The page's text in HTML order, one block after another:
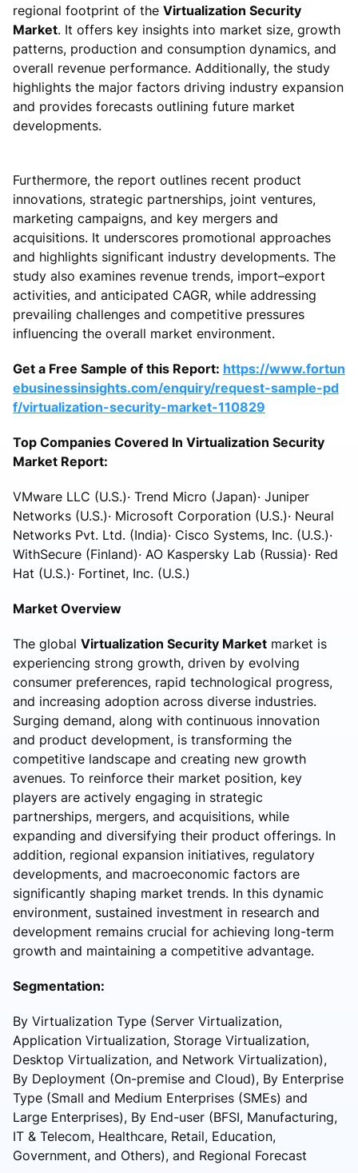
regional footprint of the Virtualization Security
Market. It offers key insights into market size, growth
patterns, production and consumption dynamics, and
overall revenue performance. Additionally, the study
highlights the major factors driving industry expansion
and provides forecasts outlining future market
developments.
Furthermore, the report outlines recent product
innovations, strategic partnerships, joint ventures,
marketing campaigns, and key mergers and
acquisitions. It underscores promotional approaches
and highlights significant industry developments. The
study also examines revenue trends, import–export
activities, and anticipated CAGR, while addressing
prevailing challenges and competitive pressures
influencing the overall market environment.
Get a Free Sample of this Report: https://www.fortun
ebusinessinsights.com/enquiry/request-sample-pd
f/virtualization-security-market-110829
Top Companies Covered In Virtualization Security
Market Report:
VMware LLC (U.S.)· Trend Micro (Japan)· Juniper
Networks (U.S.)· Microsoft Corporation (U.S.)· Neural
Networks Pvt. Ltd. (India)· Cisco Systems, Inc. (U.S.)·
WithSecure (Finland)· AO Kaspersky Lab (Russia)· Red
Hat (U.S.)· Fortinet, Inc. (U.S.)
Market Overview
The global Virtualization Security Market market is
experiencing strong growth, driven by evolving
consumer preferences, rapid technological progress,
and increasing adoption across diverse industries.
Surging demand, along with continuous innovation
and product development, is transforming the
competitive landscape and creating new growth
avenues. To reinforce their market position, key
players are actively engaging in strategic
partnerships, mergers, and acquisitions, while
expanding and diversifying their product offerings. In
addition, regional expansion initiatives, regulatory
developments, and macroeconomic factors are
significantly shaping market trends. In this dynamic
environment, sustained investment in research and
development remains crucial for achieving long-term
growth and maintaining a competitive advantage.
Segmentation:
By Virtualization Type (Server Virtualization,
Application Virtualization, Storage Virtualization,
Desktop Virtualization, and Network Virtualization),
By Deployment (On-premise and Cloud), By Enterprise
Type (Small and Medium Enterprises (SMEs) and
Large Enterprises), By End-user (BFSI, Manufacturing,
IT & Telecom, Healthcare, Retail, Education,
Government, and Others), and Regional Forecast